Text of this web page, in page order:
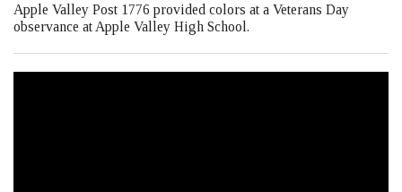
Apple Valley Post 1776 provided colors at a Veterans Day
observance at Apple Valley High School.